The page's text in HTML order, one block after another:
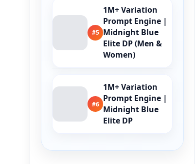
#5
1M+ Variation
Prompt Engine |
Midnight Blue
Elite DP (Men &
Women)
#6
1M+ Variation
Prompt Engine |
Midnight Blue
Elite DP